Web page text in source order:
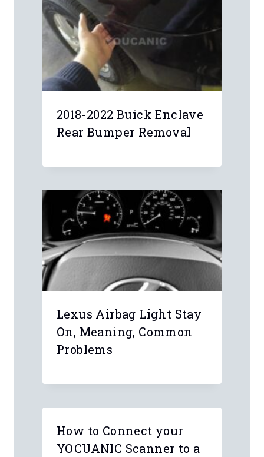
2018-2022 Buick Enclave
Rear Bumper Removal
Lexus Airbag Light Stay
On, Meaning, Common
Problems
How to Connect your
YOCUANIC Scanner to a